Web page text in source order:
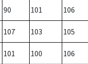
90 101 106
107 103 105
101 100 106